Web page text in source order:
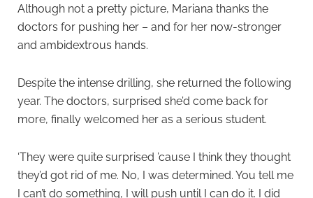
Although not a pretty picture, Mariana thanks the
doctors for pushing her – and for her now-stronger
and ambidextrous hands.
Despite the intense drilling, she returned the following
year. The doctors, surprised she’d come back for
more, finally welcomed her as a serious student.
‘They were quite surprised ’cause I think they thought
they’d got rid of me. No, I was determined. You tell me
I can’t do something, I will push until I can do it. I did